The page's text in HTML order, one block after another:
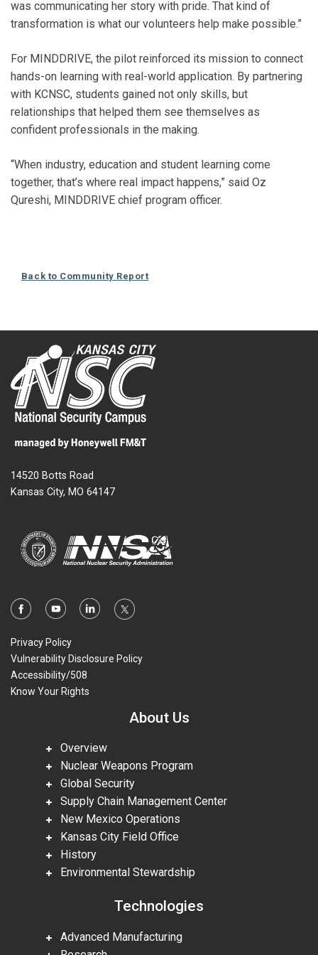
was communicating her story with pride. That kind of
transformation is what our volunteers help make possible.”
For MINDDRIVE, the pilot reinforced its mission to connect
hands-on learning with real-world application. By partnering
with KCNSC, students gained not only skills, but
relationships that helped them see themselves as
confident professionals in the making.
“When industry, education and student learning come
together, that’s where real impact happens,” said Oz
Qureshi, MINDDRIVE chief program officer.
Back to Community Report
14520 Botts Road
Kansas City, MO 64147
Privacy Policy
Vulnerability Disclosure Policy
Accessibility/508
Know Your Rights
About Us
Overview
Nuclear Weapons Program
Global Security
Supply Chain Management Center
New Mexico Operations
Kansas City Field Office
History
Environmental Stewardship
Technologies
Advanced Manufacturing